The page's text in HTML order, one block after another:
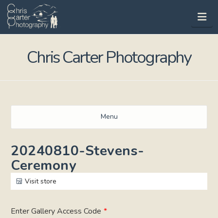
Chris Carter Photography
Menu
20240810-Stevens-
Ceremony
Visit store
Enter Gallery Access Code *